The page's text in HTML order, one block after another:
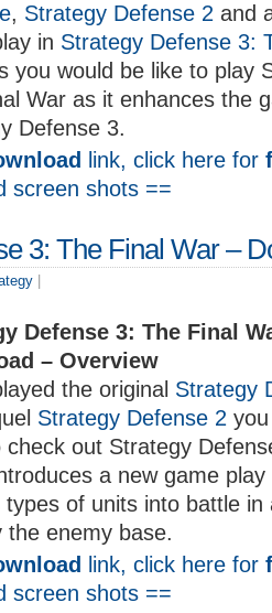
, Strategy Defense 2 and
in Strategy Defense 3:
you would be like to play
War as it enhances the
Defense 3.
link, click here for
screen shots ==
3: The Final War –
Defense 3: The Final
– Overview
the original Strategy
Strategy Defense 2
check out Strategy
a new game
types of units into battle in
the enemy base.
link, click here for
screen shots ==